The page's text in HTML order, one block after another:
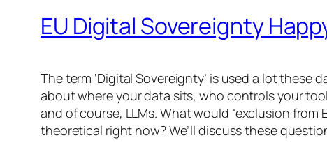
EU Digital Sovereignty
The term ‘Digital Sovereignty’ is used a lot these
about where your data sits, who controls your
and of course, LLMs. What would “exclusion
theoretical right now? We’ll discuss these